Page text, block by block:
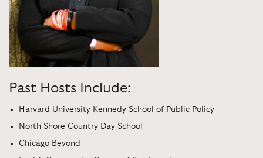
Past Hosts Include:
Harvard University Kennedy School of Public Policy
North Shore Country Day School
Chicago Beyond